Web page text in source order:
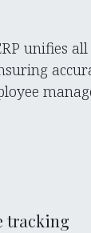
unifies
tracking